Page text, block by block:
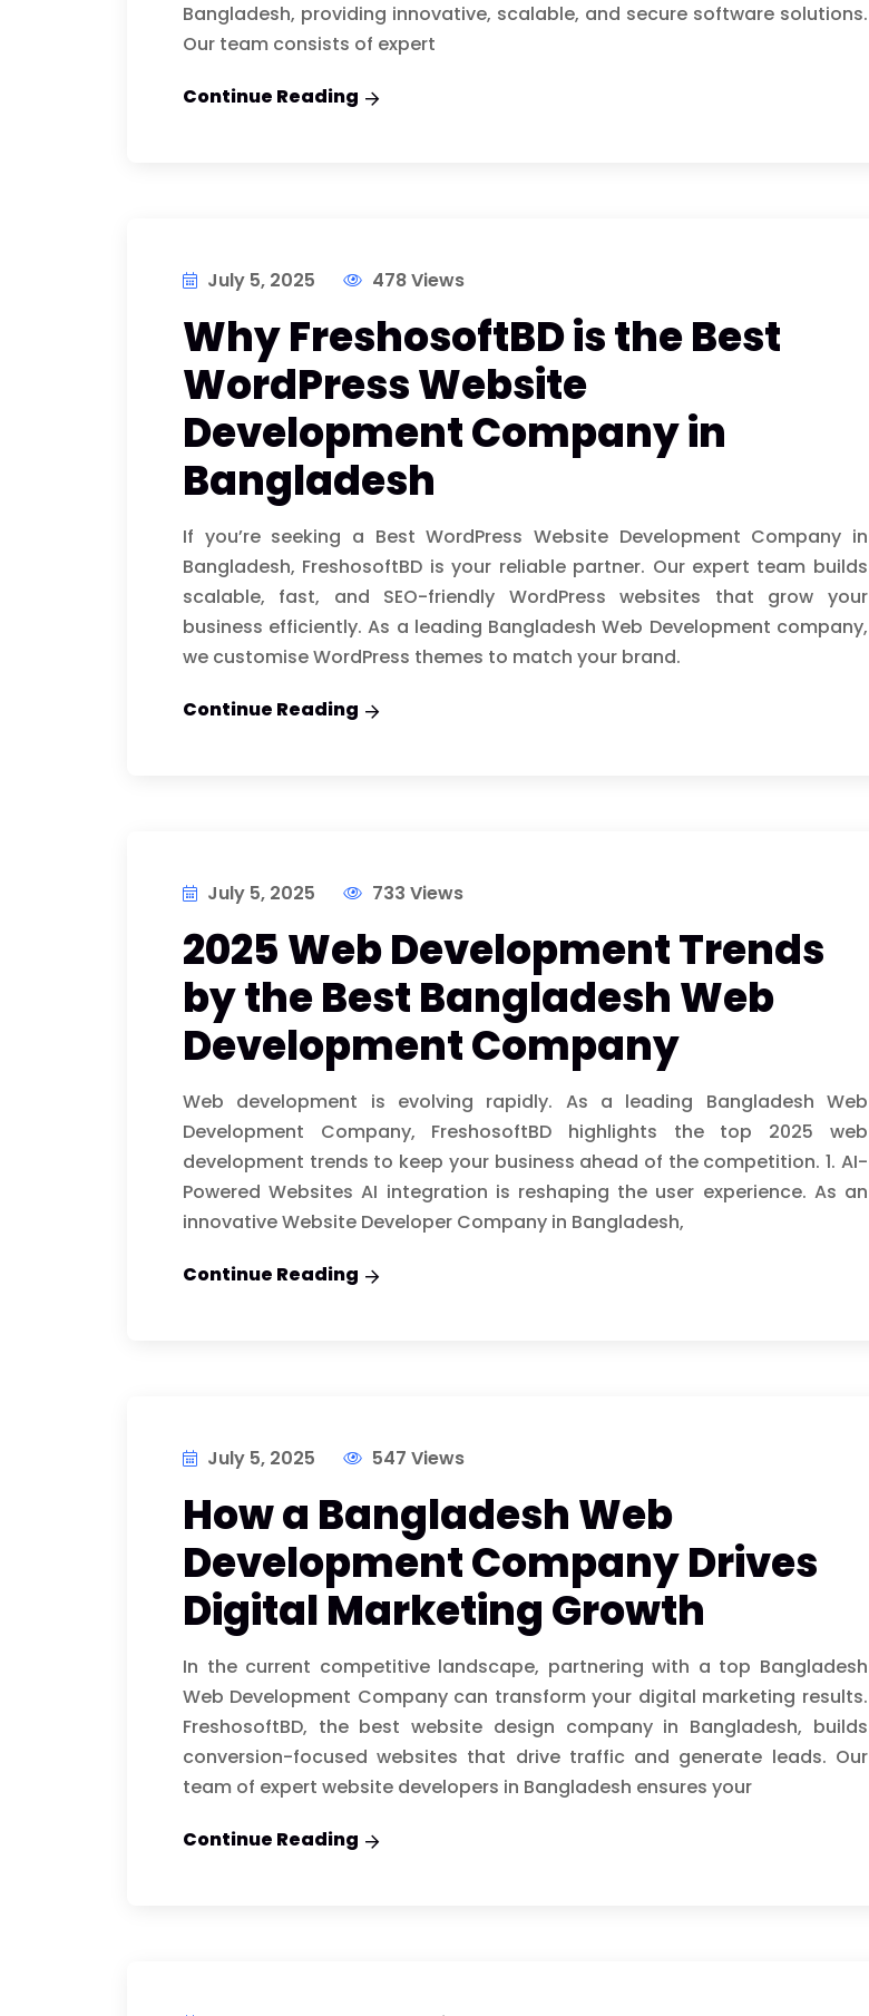
Bangladesh, providing innovative, scalable, and secure software solutions.
Our team consists of expert
Continue Reading
July 5, 2025 478 Views
Why FreshosoftBD is the Best
WordPress Website
Development Company in
Bangladesh
If you’re seeking a Best WordPress Website Development Company in
Bangladesh, FreshosoftBD is your reliable partner. Our expert team builds
scalable, fast, and SEO-friendly WordPress websites that grow your
business efficiently. As a leading Bangladesh Web Development company,
we customise WordPress themes to match your brand.
Continue Reading
July 5, 2025 733 Views
2025 Web Development Trends
by the Best Bangladesh Web
Development Company
Web development is evolving rapidly. As a leading Bangladesh Web
Development Company, FreshosoftBD highlights the top 2025 web
development trends to keep your business ahead of the competition. 1. AI-
Powered Websites AI integration is reshaping the user experience. As an
innovative Website Developer Company in Bangladesh,
Continue Reading
July 5, 2025 547 Views
How a Bangladesh Web
Development Company Drives
Digital Marketing Growth
In the current competitive landscape, partnering with a top Bangladesh
Web Development Company can transform your digital marketing results.
FreshosoftBD, the best website design company in Bangladesh, builds
conversion-focused websites that drive traffic and generate leads. Our
team of expert website developers in Bangladesh ensures your
Continue Reading